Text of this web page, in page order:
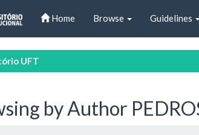
Home Browse Guidelines
UFT
by Author